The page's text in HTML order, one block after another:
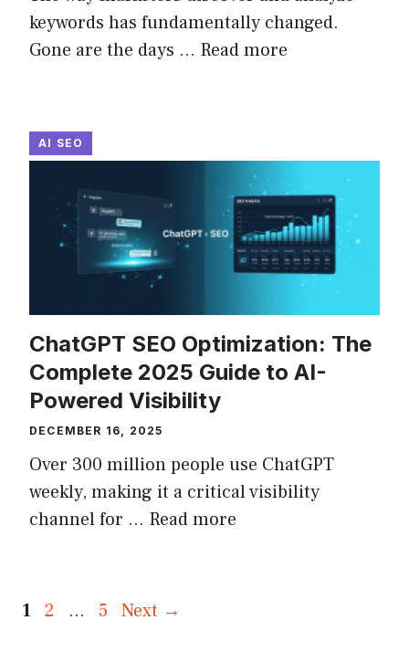
keywords has fundamentally changed.
Gone are the days ... Read more
AI SEO
ChatGPT SEO Optimization: The
Complete 2025 Guide to AI-
Powered Visibility
DECEMBER 16, 2025
Over 300 million people use ChatGPT
weekly, making it a critical visibility
channel for ... Read more
Page
1 Page
2 … Page
5 Next →